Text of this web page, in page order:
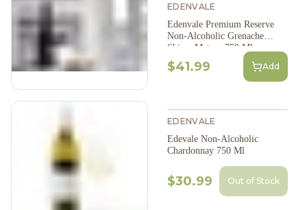
EDENVALE
Edenvale Premium Reserve
Non-Alcoholic Grenache
Shiraz Mataro 750 Ml
$41.99 Add
EDENVALE
Edevale Non-Alcoholic
Chardonnay 750 Ml
$30.99 Out of Stock